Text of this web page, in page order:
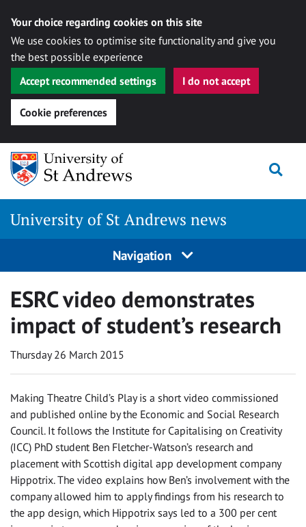
Your choice regarding cookies on this site
We use cookies to optimise site functionality and give you
the best possible experience
Accept recommended settings
I do not accept
Cookie preferences
Skip
content
University of St Andrews news
Navigation
ESRC video demonstrates
impact of student’s research
Thursday 26 March 2015
Making Theatre Child’s Play is a short video commissioned
and published online by the Economic and Social Research
Council. It follows the Institute for Capitalising on Creativity
(ICC) PhD student Ben Fletcher-Watson’s research and
placement with Scottish digital app development company
Hippotrix. The video explains how Ben’s involvement with the
company allowed him to apply findings from his research to
the app design, which Hippotrix says led to a 300 per cent